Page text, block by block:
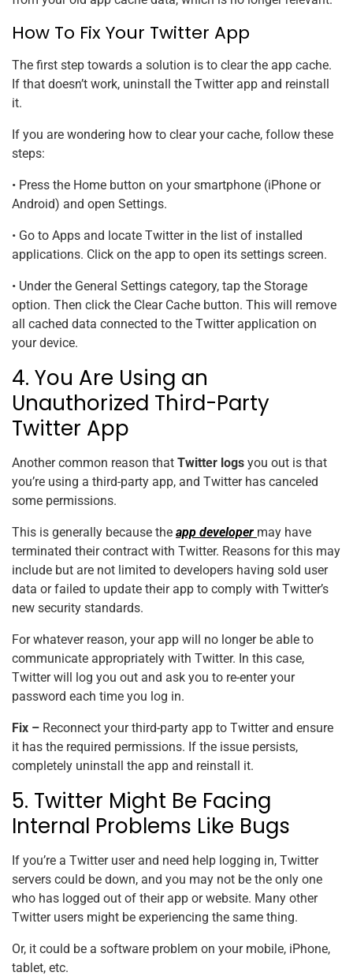
How To Fix Your Twitter App
The first step towards a solution is to clear the app cache.
If that doesn’t work, uninstall the Twitter app and reinstall
it.
If you are wondering how to clear your cache, follow these
steps:
• Press the Home button on your smartphone (iPhone or
Android) and open Settings.
• Go to Apps and locate Twitter in the list of installed
applications. Click on the app to open its settings screen.
• Under the General Settings category, tap the Storage
option. Then click the Clear Cache button. This will remove
all cached data connected to the Twitter application on
your device.
4. You Are Using an
Unauthorized Third-Party
Twitter App
Another common reason that Twitter logs you out is that
you’re using a third-party app, and Twitter has canceled
some permissions.
This is generally because the app developer may have
terminated their contract with Twitter. Reasons for this may
include but are not limited to developers having sold user
data or failed to update their app to comply with Twitter’s
new security standards.
For whatever reason, your app will no longer be able to
communicate appropriately with Twitter. In this case,
Twitter will log you out and ask you to re-enter your
password each time you log in.
Fix – Reconnect your third-party app to Twitter and ensure
it has the required permissions. If the issue persists,
completely uninstall the app and reinstall it.
5. Twitter Might Be Facing
Internal Problems Like Bugs
If you’re a Twitter user and need help logging in, Twitter
servers could be down, and you may not be the only one
who has logged out of their app or website. Many other
Twitter users might be experiencing the same thing.
Or, it could be a software problem on your mobile, iPhone,
tablet, etc.